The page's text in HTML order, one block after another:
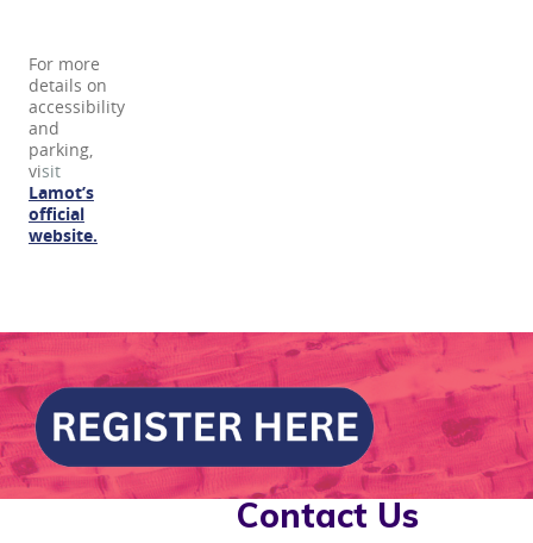
For more
details on
accessibility
and
parking,
visit
Lamot’s
official
website.
Contact Us